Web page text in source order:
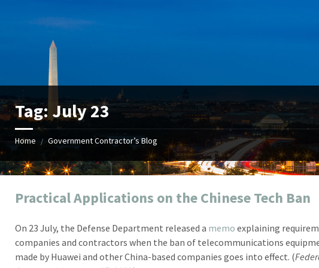
Tag: July 23
Home / Government Contractor’s Blog
Practical Applications on the Chinese Tech Ban
On 23 July, the Defense Department released a memo explaining
companies and contractors when the ban of telecommunications
made by Huawei and other China-based companies goes into effect. (
"Your first-class service, extreme
attention to detail, and relentless
dedication to the task at hand
resulted in an expeditious renewal
with little to no corrections or
Mike Croker
Vice President / Crucible
"On
before I
about
from